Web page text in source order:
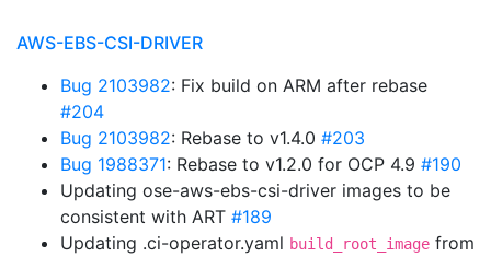
AWS-EBS-CSI-DRIVER
Bug 2103982: Fix build on ARM after rebase
#204
Bug 2103982: Rebase to v1.4.0 #203
Bug 1988371: Rebase to v1.2.0 for OCP 4.9 #190
Updating ose-aws-ebs-csi-driver images to be
consistent with ART #189
Updating .ci-operator.yaml build_root_image from